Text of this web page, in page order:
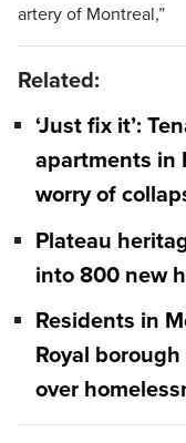
artery of Montreal,”
Related:
‘Just fix it’:
apartments in
worry of
Plateau
into 800 new
Residents in
Royal
over